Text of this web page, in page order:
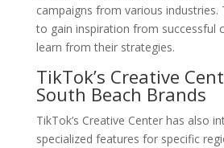
campaigns from various industries.
to gain inspiration from successful
learn from their strategies.
TikTok’s Creative
South Beach Brands
TikTok’s Creative Center has also
specialized features for specific